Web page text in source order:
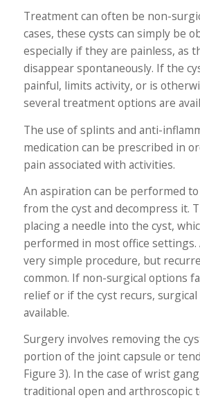
Treatment can often be non-
cases, these cysts can simply be
especially if they are painless, as
disappear spontaneously. If the
painful, limits activity, or is
several treatment options are
The use of splints and anti-
medication can be prescribed in
pain associated with activities.
An aspiration can be performed
from the cyst and decompress it.
placing a needle into the cyst,
performed in most office settings.
very simple procedure, but
common. If non-surgical options
relief or if the cyst recurs,
available.
Surgery involves removing the
portion of the joint capsule or
Figure 3). In the case of wrist
traditional open and arthroscopic